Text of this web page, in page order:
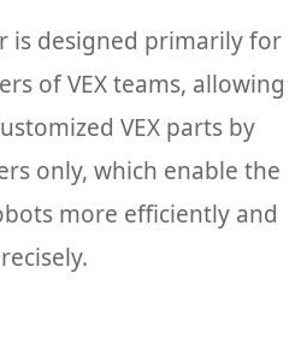
is designed primarily for
of VEX teams, allowing
VEX parts by
only, which enable the
more efficiently and